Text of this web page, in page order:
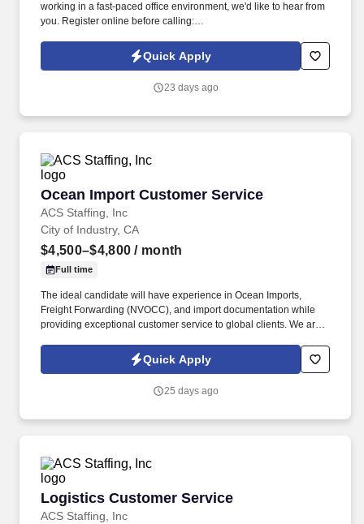
working in a fast-paced office environment, we'd like to hear from
you. Register online before calling:
Quick Apply
23 days ago
Ocean Import Customer Service
ACS Staffing, Inc
Ocean Import Customer Service
City of Industry, CA
$4,500–$4,800 / month
Full time
The ideal candidate will have experience in Ocean Imports,
Freight Forwarding (NVOCC), and import documentation while
providing exceptional customer service to global clients. We are
Representative (CSR) for a well-established logistics company in
Quick Apply
25 days ago
Logistics Customer Service
ACS Staffing, Inc
Logistics Customer Service